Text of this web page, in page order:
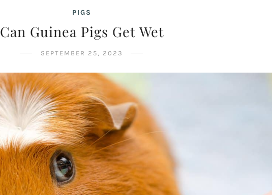
PIGS
Can Guinea Pigs Get Wet
SEPTEMBER 25, 2023